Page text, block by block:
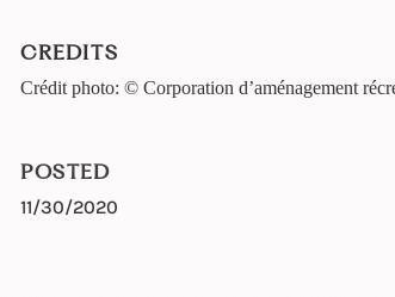
CREDITS
Crédit photo: © Corporation d’aménagement
POSTED
11/30/2020